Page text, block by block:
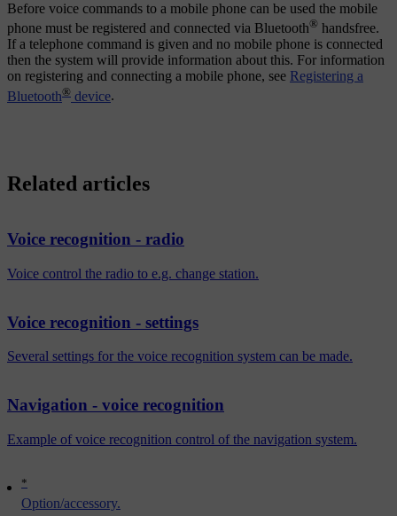
Before voice commands to a mobile phone can be used the mobile
phone must be registered and connected via Bluetooth® handsfree.
If a telephone command is given and no mobile phone is connected
then the system will provide information about this. For information
on registering and connecting a mobile phone, see Registering a
Bluetooth® device.
*
Option/accessory.
Related articles
Voice recognition - radio
Voice control the radio to e.g. change station.
Voice recognition - settings
Several settings for the voice recognition system can be made.
Navigation - voice recognition
Example of voice recognition control of the navigation system.